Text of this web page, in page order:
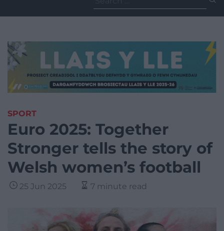
for:
SPORT
Euro 2025: Together
Stronger tells the story of
Welsh women’s football
25 Jun 2025 7 minute read